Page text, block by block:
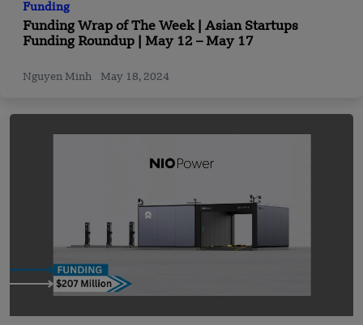
Funding
Funding Wrap of The Week | Asian Startups
Funding Roundup | May 12 – May 17
Nguyen Minh May 18, 2024